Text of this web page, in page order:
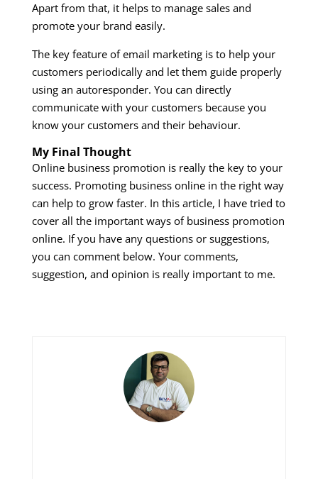
Apart from that, it helps to manage sales and
promote your brand easily.
The key feature of email marketing is to help your
customers periodically and let them guide properly
using an autoresponder. You can directly
communicate with your customers because you
know your customers and their behaviour.
My Final Thought
Online business promotion is really the key to your
success. Promoting business online in the right way
can help to grow faster. In this article, I have tried to
cover all the important ways of business promotion
online. If you have any questions or suggestions,
you can comment below. Your comments,
suggestion, and opinion is really important to me.